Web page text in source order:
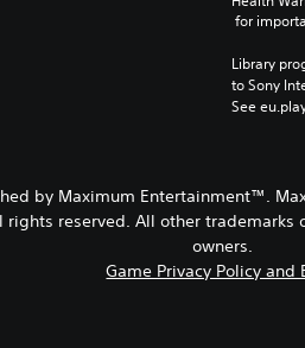
for
Library
to Sony
See
by Maximum Entertainment™.
rights reserved. All other
owners.
Game Privacy Policy and